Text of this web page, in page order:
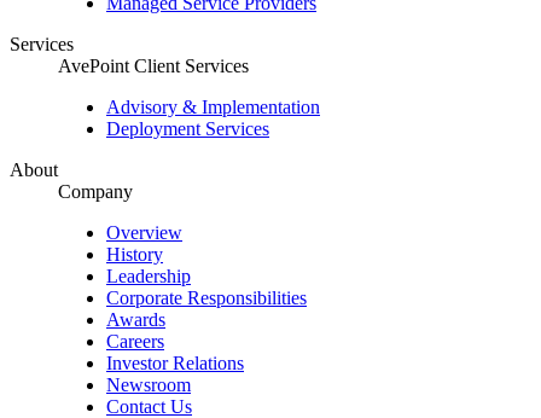
Services
AvePoint Client Services
Advisory & Implementation
Deployment Services
About
Company
Overview
History
Leadership
Corporate Responsibilities
Awards
Careers
Investor Relations
Newsroom
Contact Us